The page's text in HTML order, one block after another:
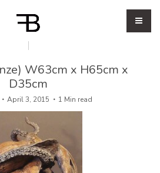
W63cm x H65cm x
D35cm
April 3, 2015 1 Min read